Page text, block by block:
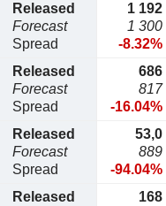
Released
Forecast
Spread
1 192
1 300
-8.32%
Released
Forecast
Spread
686
817
-16.04%
Released
Forecast
Spread
53,0
889
-94.04%
Released
168